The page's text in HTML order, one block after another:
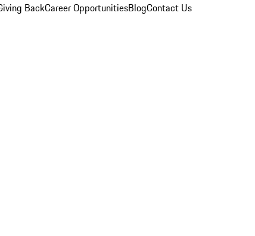
BackCareer OpportunitiesBlogContact Us